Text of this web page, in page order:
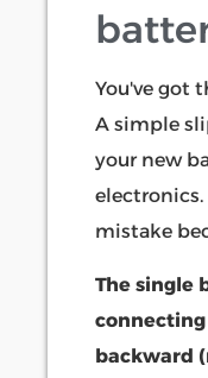
You've got
A simple
your new
mistake
The single
backward